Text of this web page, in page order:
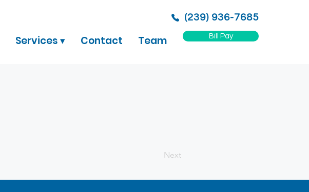
(239) 936-7685
Services ▾ Contact Team Bill Pay
Next